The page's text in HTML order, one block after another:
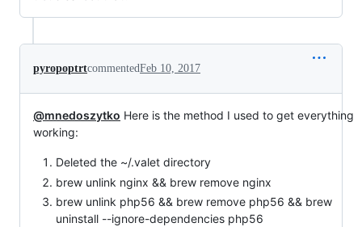
pyropoptrtcommentedFeb 10, 2017
@mnedoszytko Here is the method I used to get everything
working:
Deleted the ~/.valet directory
brew unlink nginx && brew remove nginx
brew unlink php56 && brew remove php56 && brew
uninstall --ignore-dependencies php56